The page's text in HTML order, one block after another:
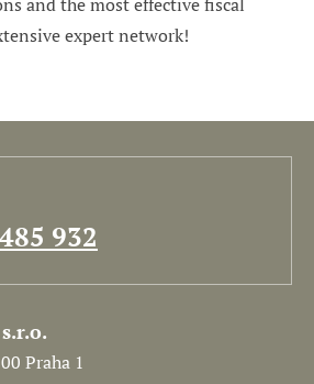
expert network!
932
Praha 1